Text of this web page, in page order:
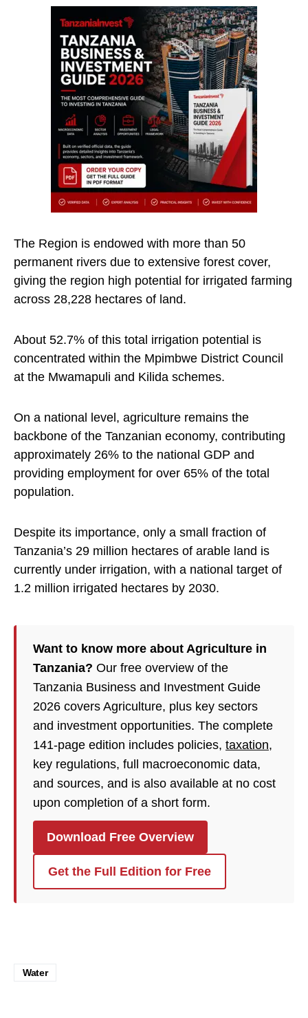
The Region is endowed with more than 50
permanent rivers due to extensive forest cover,
giving the region high potential for irrigated farming
across 28,228 hectares of land.
About 52.7% of this total irrigation potential is
concentrated within the Mpimbwe District Council
at the Mwamapuli and Kilida schemes.
On a national level, agriculture remains the
backbone of the Tanzanian economy, contributing
approximately 26% to the national GDP and
providing employment for over 65% of the total
population.
Despite its importance, only a small fraction of
Tanzania’s 29 million hectares of arable land is
currently under irrigation, with a national target of
1.2 million irrigated hectares by 2030.
Want to know more about Agriculture in
Tanzania? Our free overview of the
Tanzania Business and Investment Guide
2026 covers Agriculture, plus key sectors
and investment opportunities. The complete
141-page edition includes policies, taxation,
key regulations, full macroeconomic data,
and sources, and is also available at no cost
upon completion of a short form.
Download Free Overview
Get the Full Edition for Free
Water